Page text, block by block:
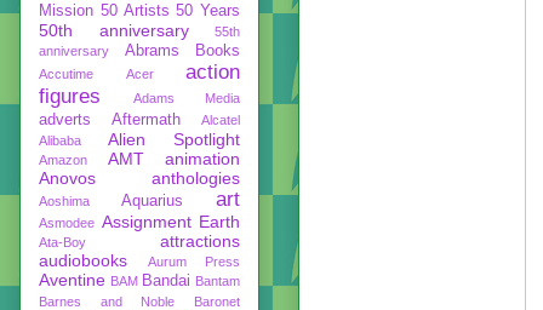
Mission 50 Artists 50 Years
50th anniversary
55th
anniversary
Abrams Books
Accutime Acer
action
figures
Adams Media
adverts Aftermath
Alcatel
Alibaba
Alien Spotlight
Amazon AMT
animation
Anovos
anthologies
Aoshima Aquarius art
Asmodee Assignment Earth
Ata-Boy
attractions
audiobooks
Aurum Press
Aventine BAM Bandai Bantam
Barnes and Noble
Baronet